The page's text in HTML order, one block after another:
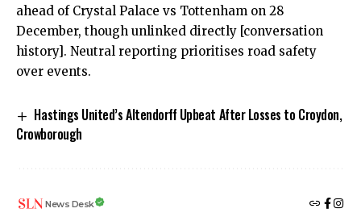
ahead of Crystal Palace vs Tottenham on 28
December, though unlinked directly [conversation
history]. Neutral reporting prioritises road safety
over events.
Hastings United’s Altendorff Upbeat After Losses to Croydon,
Crowborough
News Desk